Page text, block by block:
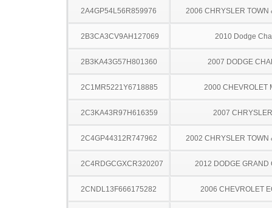
2A4GP54L56R859976 2006 CHRYSLER TOWN
2B3CA3CV9AH127069 2010 Dodge
2B3KA43G57H801360 2007 DODGE
2C1MR5221Y6718885 2000 CHEVROLET
2C3KA43R97H616359 2007
2C4GP44312R747962 2002 CHRYSLER TOWN
2C4RDGCGXCR320207 2012 DODGE GRAND
2CNDL13F666175282 2006 CHEVROLET